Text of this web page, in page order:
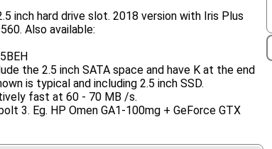
inch hard drive slot. 2018 version with Iris Plus
Also available:
the 2.5 inch SATA space and have K at the end
is typical and including 2.5 inch SSD.
fast at 60 - 70 MB /s.
3. Eg. HP Omen GA1-100mg + GeForce GTX